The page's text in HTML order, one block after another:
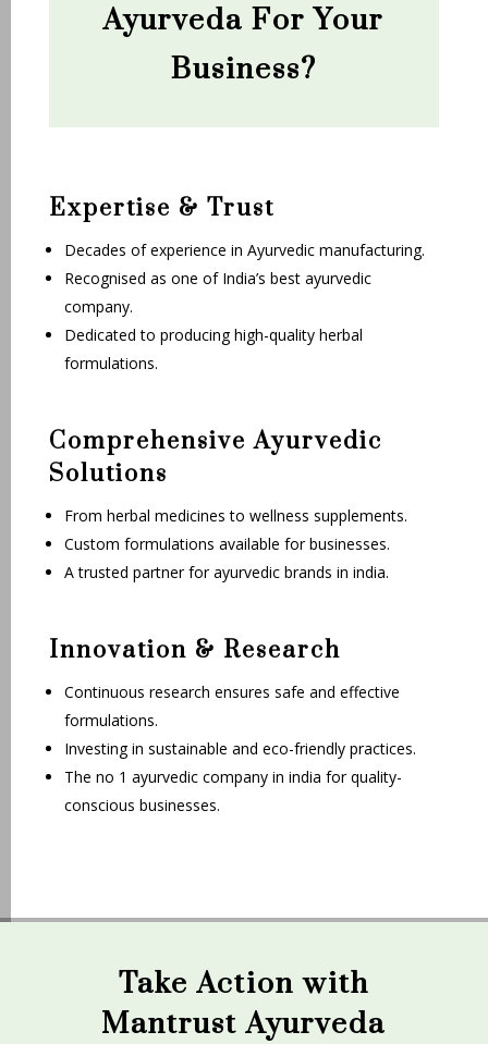
Ayurveda For Your
Business?
Expertise & Trust
Decades of experience in Ayurvedic manufacturing.
Recognised as one of India’s best ayurvedic
company.
Dedicated to producing high-quality herbal
formulations.
Comprehensive Ayurvedic
Solutions
From herbal medicines to wellness supplements.
Custom formulations available for businesses.
A trusted partner for ayurvedic brands in india.
Innovation & Research
Continuous research ensures safe and effective
formulations.
Investing in sustainable and eco-friendly practices.
The no 1 ayurvedic company in india for quality-
conscious businesses.
Take Action with
Mantrust Ayurveda